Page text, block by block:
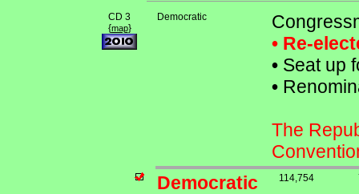
CD 3
{map}
Democratic
• Re-
•Seat up
•
The
Democratic
114,754